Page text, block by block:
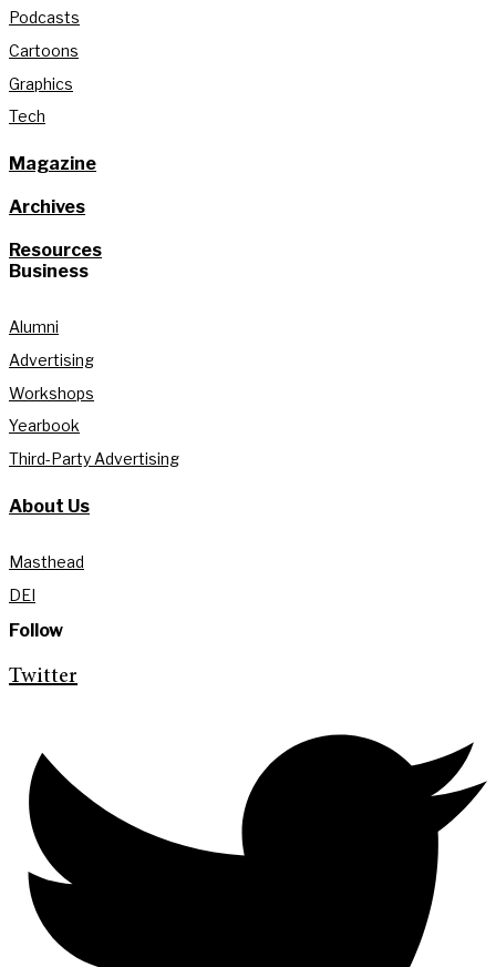
Podcasts
Cartoons
Graphics
Tech
Magazine
Archives
Resources
Business
Alumni
Advertising
Workshops
Yearbook
Third-Party Advertising
About Us
Masthead
DEI
Follow
Twitter